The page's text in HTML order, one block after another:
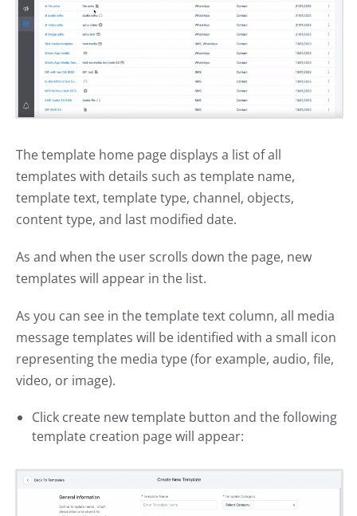
The template home page displays a list of all
templates with details such as template name,
template text, template type, channel, objects,
content type, and last modified date.
As and when the user scrolls down the page, new
templates will appear in the list.
As you can see in the template text column, all media
message templates will be identified with a small icon
representing the media type (for example, audio, file,
video, or image).
Click create new template button and the following
template creation page will appear: